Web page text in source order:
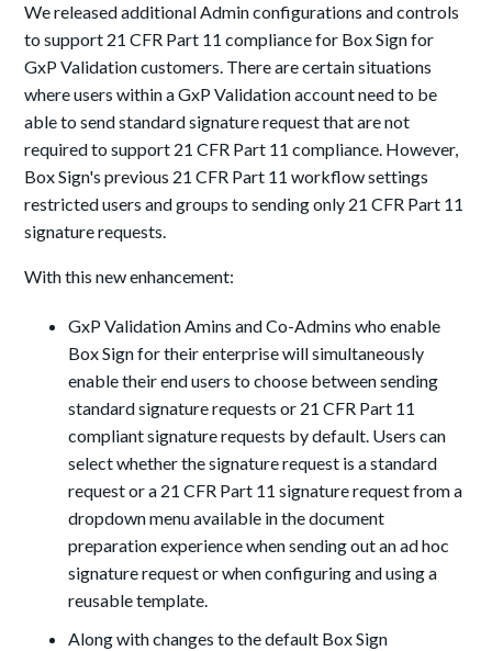
We released additional Admin configurations and controls
to support 21 CFR Part 11 compliance for Box Sign for
GxP Validation customers. There are certain situations
where users within a GxP Validation account need to be
able to send standard signature request that are not
required to support 21 CFR Part 11 compliance. However,
Box Sign's previous 21 CFR Part 11 workflow settings
restricted users and groups to sending only 21 CFR Part 11
signature requests.
With this new enhancement:
GxP Validation Amins and Co-Admins who enable
Box Sign for their enterprise will simultaneously
enable their end users to choose between sending
standard signature requests or 21 CFR Part 11
compliant signature requests by default. Users can
select whether the signature request is a standard
request or a 21 CFR Part 11 signature request from a
dropdown menu available in the document
preparation experience when sending out an ad hoc
signature request or when configuring and using a
reusable template.
Along with changes to the default Box Sign